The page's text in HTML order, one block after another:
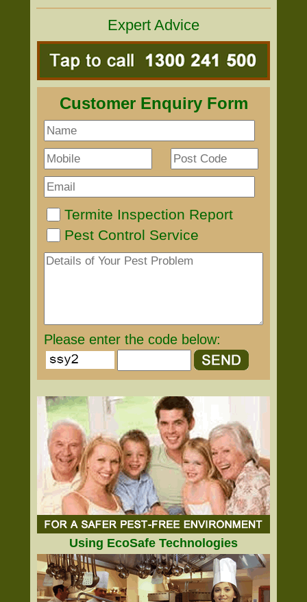
Expert Advice
Customer Enquiry Form
Termite Inspection Report
Pest Control Service
Please enter the code below:
Using EcoSafe Technologies